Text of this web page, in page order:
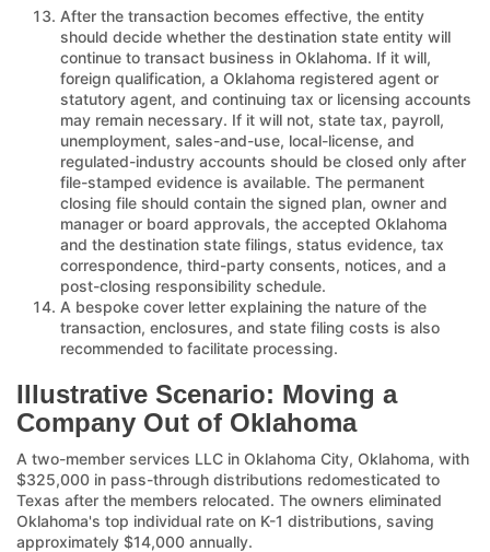
After the transaction becomes effective, the entity
should decide whether the destination state entity will
continue to transact business in Oklahoma. If it will,
foreign qualification, a Oklahoma registered agent or
statutory agent, and continuing tax or licensing accounts
may remain necessary. If it will not, state tax, payroll,
unemployment, sales-and-use, local-license, and
regulated-industry accounts should be closed only after
file-stamped evidence is available. The permanent
closing file should contain the signed plan, owner and
manager or board approvals, the accepted Oklahoma
and the destination state filings, status evidence, tax
correspondence, third-party consents, notices, and a
post-closing responsibility schedule.
A bespoke cover letter explaining the nature of the
transaction, enclosures, and state filing costs is also
recommended to facilitate processing.
Illustrative Scenario: Moving a
Company Out of Oklahoma
A two-member services LLC in Oklahoma City, Oklahoma, with
$325,000 in pass-through distributions redomesticated to
Texas after the members relocated. The owners eliminated
Oklahoma's top individual rate on K-1 distributions, saving
approximately $14,000 annually.